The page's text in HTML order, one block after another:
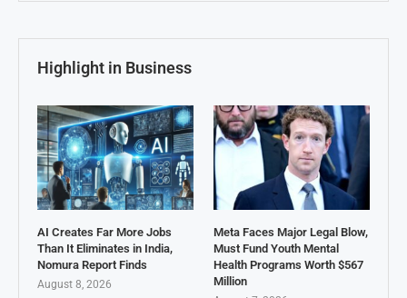
Highlight in Business
AI Creates Far More Jobs
Than It Eliminates in India,
Nomura Report Finds
August 8, 2026
Meta Faces Major Legal Blow,
Must Fund Youth Mental
Health Programs Worth $567
Million